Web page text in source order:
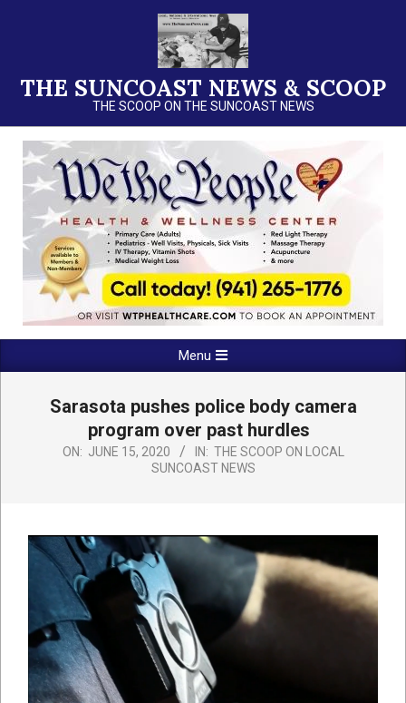
THE SUNCOAST NEWS & SCOOP
THE SCOOP ON THE SUNCOAST NEWS
Navigation
Menu
Sarasota pushes police body camera
program over past hurdles
ON: JUNE 15, 2020 IN: THE SCOOP ON LOCAL
SUNCOAST NEWS